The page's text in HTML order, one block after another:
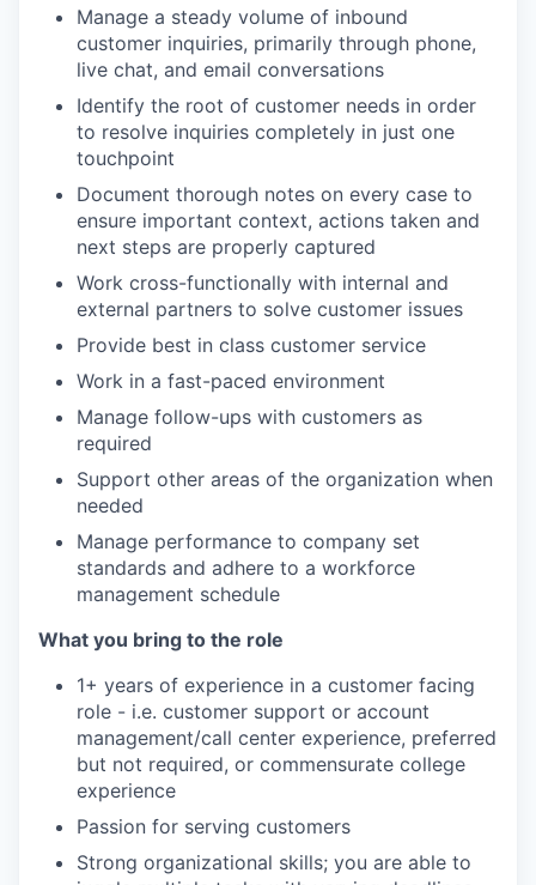
Manage a steady volume of inbound
customer inquiries, primarily through phone,
live chat, and email conversations
Identify the root of customer needs in order
to resolve inquiries completely in just one
touchpoint
Document thorough notes on every case to
ensure important context, actions taken and
next steps are properly captured
Work cross-functionally with internal and
external partners to solve customer issues
Provide best in class customer service
Work in a fast-paced environment
Manage follow-ups with customers as
required
Support other areas of the organization when
needed
Manage performance to company set
standards and adhere to a workforce
management schedule
What you bring to the role
1+ years of experience in a customer facing
role - i.e. customer support or account
management/call center experience, preferred
but not required, or commensurate college
experience
Passion for serving customers
Strong organizational skills; you are able to